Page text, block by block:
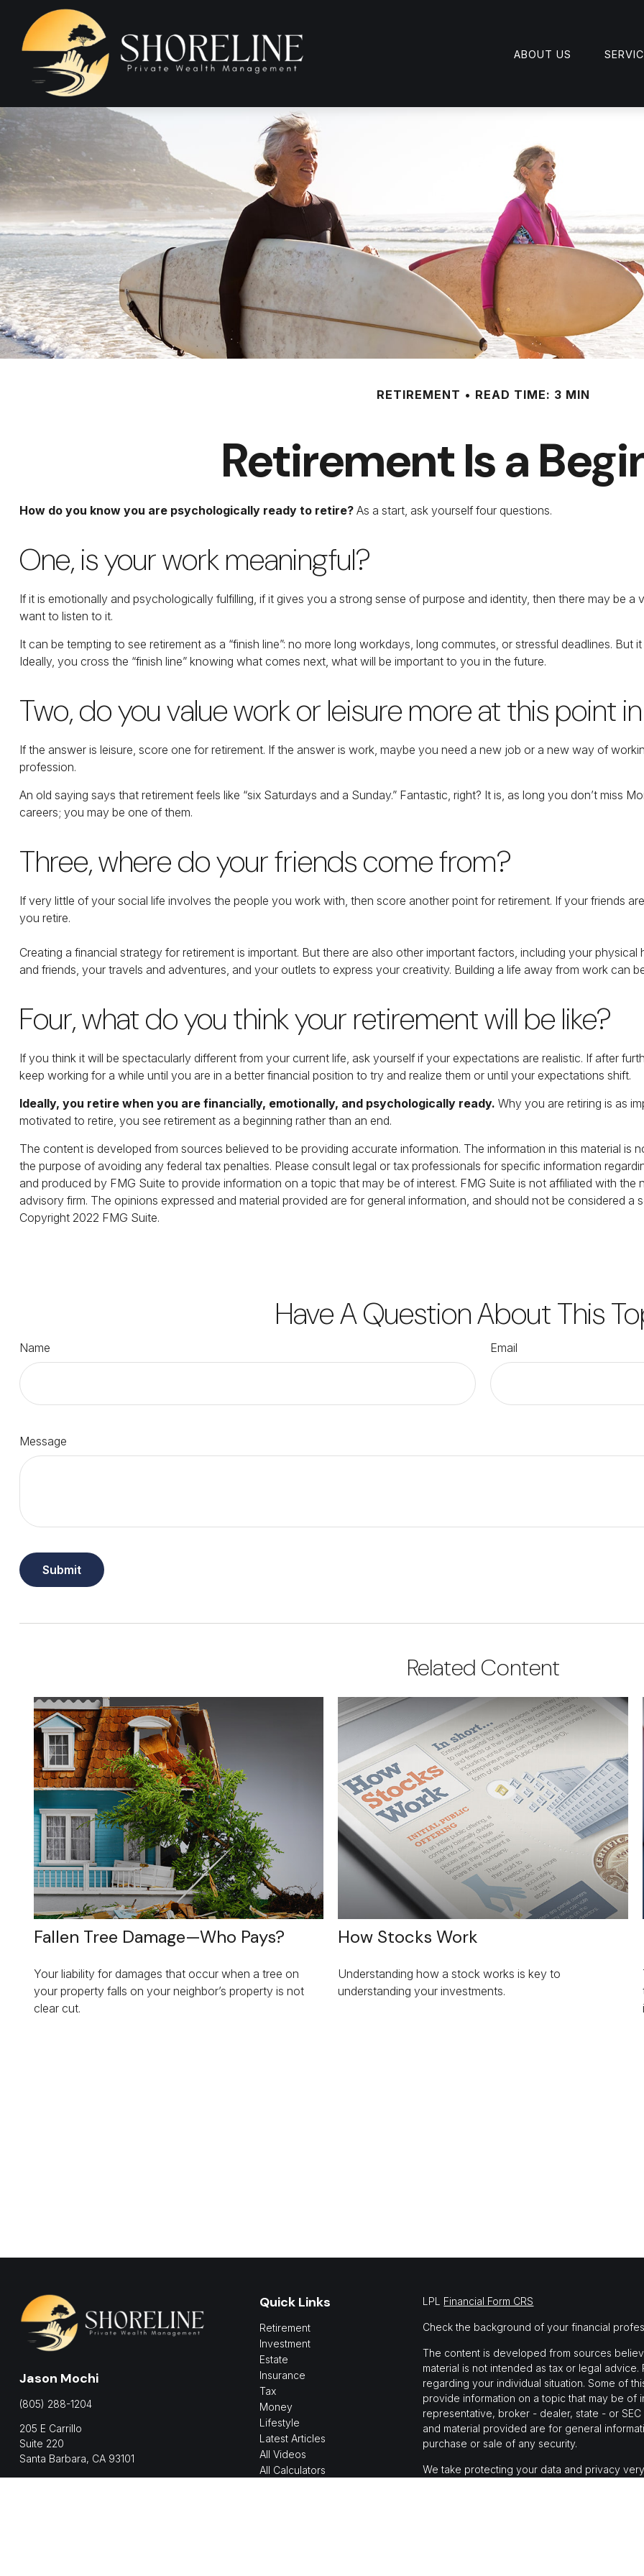
ABOUT US
RETIREMENT READ TIME: 3 MIN
Retirement Is a
How do you know you are psychologically ready to retire?As a start, ask yourself four questions.
One, is your work meaningful?
If it is emotionally and psychologically fulfilling, if it gives you a strong sense of purpose and identity, then there may be
want to listen to it.
It can be tempting to see retirement as a “finish line”: no more long workdays, long commutes, or stressful deadlines. But
Ideally, you cross the “finish line” knowing what comes next, what will be important to you in the future.
Two, do you value work or leisure more at this point
If the answer is leisure, score one for retirement. If the answer is work, maybe you need a new job or a new way of
profession.
An old saying says that retirement feels like “six Saturdays and a Sunday.” Fantastic, right? It is, as long you don’t miss
careers; you may be one of them.
Three, where do your friends come from?
If very little of your social life involves the people you work with, then score another point for retirement. If your friends
you retire.
Creating a financial strategy for retirement is important. But there are also other important factors, including your
and friends, your travels and adventures, and your outlets to express your creativity. Building a life away from work can
Four, what do you think your retirement will be like?
If you think it will be spectacularly different from your current life, ask yourself if your expectations are realistic. If after
keep working for a while until you are in a better financial position to try and realize them or until your expectations shift.
Ideally, you retire when you are financially, emotionally, and psychologically ready. Why you are retiring is as
motivated to retire, you see retirement as a beginning rather than an end.
The content is developed from sources believed to be providing accurate information. The information in this material is
the purpose of avoiding any federal tax penalties. Please consult legal or tax professionals for specific information
and produced by FMG Suite to provide information on a topic that may be of interest. FMG Suite is not affiliated with
advisory firm. The opinions expressed and material provided are for general information, and should not be considered
Copyright 2022 FMG Suite.
Have A Question About This
Name Email
Message
Related Content
Fallen Tree Damage—Who Pays?
Your liability for damages that occur when a tree on
your property falls on your neighbor’s property is not
clear cut.
How Stocks Work
Understanding how a stock works is key to
understanding your investments.
Jason Mochi
(805) 288-1204
205 E Carrillo
Suite 220
Santa Barbara, CA 93101
Quick Links
Retirement
Investment
Estate
Insurance
Tax
Money
Lifestyle
Latest Articles
All Videos
All Calculators
LPL Financial Form CRS
Check the background of your financial
The content is developed from sources
material is not intended as tax or legal
regarding your individual situation. Some of
provide information on a topic that may be of
representative, broker - dealer, state - or
and material provided are for general
purchase or sale of any security.
We take protecting your data and privacy